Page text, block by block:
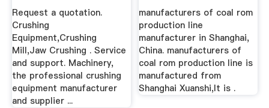
Request a quotation.
Crushing
Equipment,Crushing
Mill,Jaw Crushing . Service
and support. Machinery,
the professional crushing
equipment manufacturer
and supplier ...
manufacturers of coal rom
production line
manufacturer in Shanghai,
China. manufacturers of
coal rom production line is
manufactured from
Shanghai Xuanshi,It is .